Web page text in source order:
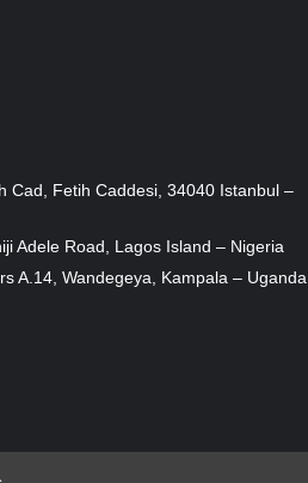
Cad, Fetih Caddesi, 34040 Istanbul –
Adele Road, Lagos Island – Nigeria
A.14, Wandegeya, Kampala – Uganda